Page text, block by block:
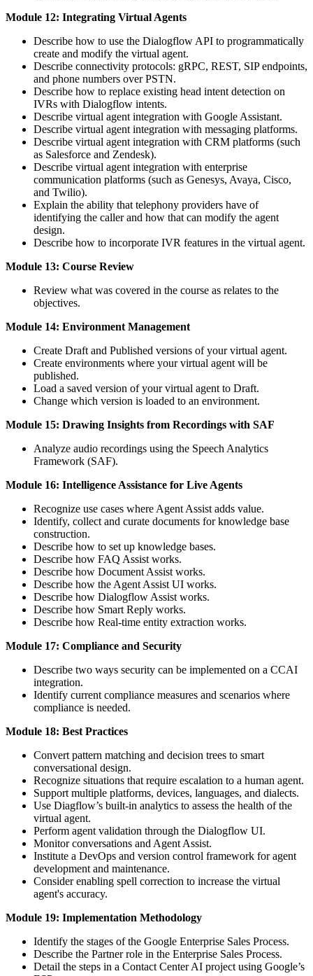
Module 12: Integrating Virtual Agents
Describe how to use the Dialogflow API to programmatically
create and modify the virtual agent.
Describe connectivity protocols: gRPC, REST, SIP endpoints,
and phone numbers over PSTN.
Describe how to replace existing head intent detection on
IVRs with Dialogflow intents.
Describe virtual agent integration with Google Assistant.
Describe virtual agent integration with messaging platforms.
Describe virtual agent integration with CRM platforms (such
as Salesforce and Zendesk).
Describe virtual agent integration with enterprise
communication platforms (such as Genesys, Avaya, Cisco,
and Twilio).
Explain the ability that telephony providers have of
identifying the caller and how that can modify the agent
design.
Describe how to incorporate IVR features in the virtual agent.
Module 13: Course Review
Review what was covered in the course as relates to the
objectives.
Module 14: Environment Management
Create Draft and Published versions of your virtual agent.
Create environments where your virtual agent will be
published.
Load a saved version of your virtual agent to Draft.
Change which version is loaded to an environment.
Module 15: Drawing Insights from Recordings with SAF
Analyze audio recordings using the Speech Analytics
Framework (SAF).
Module 16: Intelligence Assistance for Live Agents
Recognize use cases where Agent Assist adds value.
Identify, collect and curate documents for knowledge base
construction.
Describe how to set up knowledge bases.
Describe how FAQ Assist works.
Describe how Document Assist works.
Describe how the Agent Assist UI works.
Describe how Dialogflow Assist works.
Describe how Smart Reply works.
Describe how Real-time entity extraction works.
Module 17: Compliance and Security
Describe two ways security can be implemented on a CCAI
integration.
Identify current compliance measures and scenarios where
compliance is needed.
Module 18: Best Practices
Convert pattern matching and decision trees to smart
conversational design.
Recognize situations that require escalation to a human agent.
Support multiple platforms, devices, languages, and dialects.
Use Diagflow’s built-in analytics to assess the health of the
virtual agent.
Perform agent validation through the Dialogflow UI.
Monitor conversations and Agent Assist.
Institute a DevOps and version control framework for agent
development and maintenance.
Consider enabling spell correction to increase the virtual
agent's accuracy.
Module 19: Implementation Methodology
Identify the stages of the Google Enterprise Sales Process.
Describe the Partner role in the Enterprise Sales Process.
Detail the steps in a Contact Center AI project using Google’s